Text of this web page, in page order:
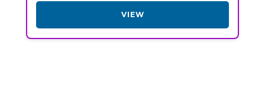
VIEW